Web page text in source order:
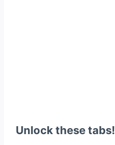
Unlock these tabs!